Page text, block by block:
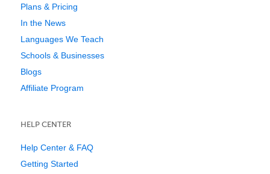
Plans & Pricing
In the News
Languages We Teach
Schools & Businesses
Blogs
Affiliate Program
HELP CENTER
Help Center & FAQ
Getting Started